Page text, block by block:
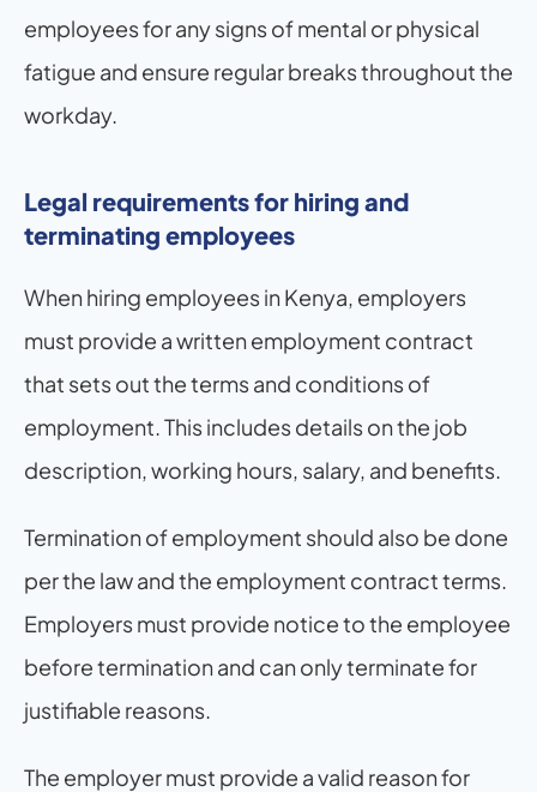
employees for any signs of mental or physical
fatigue and ensure regular breaks throughout the
workday.
Legal requirements for hiring and
terminating employees
When hiring employees in Kenya, employers
must provide a written employment contract
that sets out the terms and conditions of
employment. This includes details on the job
description, working hours, salary, and benefits.
Termination of employment should also be done
per the law and the employment contract terms.
Employers must provide notice to the employee
before termination and can only terminate for
justifiable reasons.
The employer must provide a valid reason for